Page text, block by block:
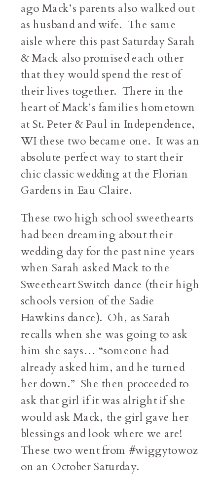
ago Mack’s parents also walked out
as husband and wife. The same
aisle where this past Saturday Sarah
& Mack also promised each other
that they would spend the rest of
their lives together. There in the
heart of Mack’s families hometown
at St. Peter & Paul in Independence,
WI these two became one. It was an
absolute perfect way to start their
chic classic wedding at the Florian
Gardens in Eau Claire.
These two high school sweethearts
had been dreaming about their
wedding day for the past nine years
when Sarah asked Mack to the
Sweetheart Switch dance (their high
schools version of the Sadie
Hawkins dance). Oh, as Sarah
recalls when she was going to ask
him she says… “someone had
already asked him, and he turned
her down.” She then proceeded to
ask that girl if it was alright if she
would ask Mack, the girl gave her
blessings and look where we are!
These two went from #wiggytowoz
on an October Saturday.